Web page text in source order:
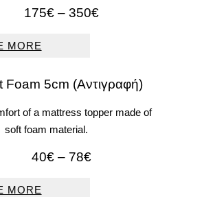
175€ – 350€Price
MORE
Foam 5cm (Αντιγραφή)
of a mattress topper made of
soft foam material.
40€ – 78€Price
MORE